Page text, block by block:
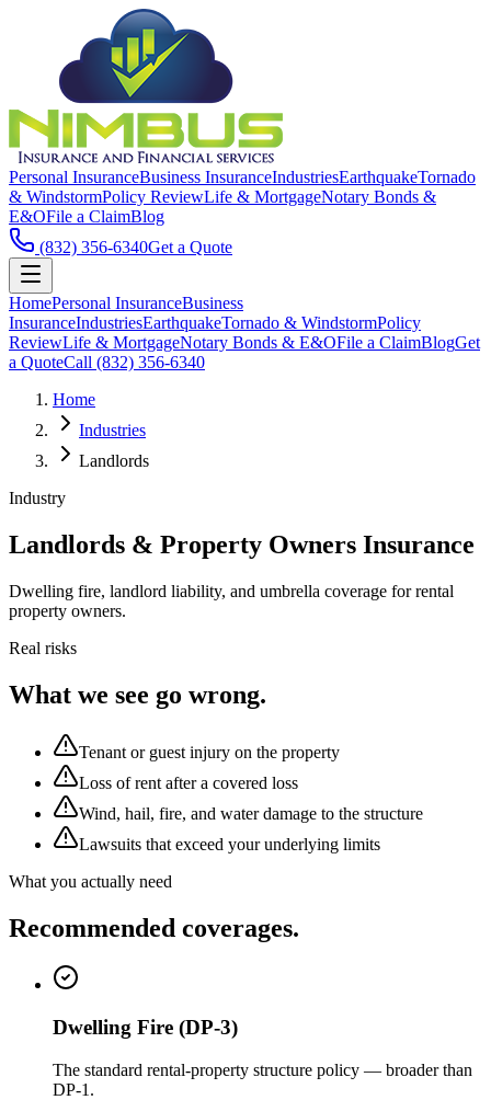
Personal InsuranceBusiness InsuranceIndustriesEarthquakeTornado
& WindstormPolicy ReviewLife & MortgageNotary Bonds &
E&OFile a ClaimBlog
(832) 356-6340Get a Quote
HomePersonal InsuranceBusiness
InsuranceIndustriesEarthquakeTornado & WindstormPolicy
ReviewLife & MortgageNotary Bonds & E&OFile a ClaimBlogGet
a QuoteCall (832) 356-6340
Home
Industries
Landlords
Industry
Landlords & Property Owners Insurance
Dwelling fire, landlord liability, and umbrella coverage for rental
property owners.
Real risks
What we see go wrong.
Tenant or guest injury on the property
Loss of rent after a covered loss
Wind, hail, fire, and water damage to the structure
Lawsuits that exceed your underlying limits
What you actually need
Recommended coverages.
Dwelling Fire (DP-3)
The standard rental-property structure policy — broader than
DP-1.